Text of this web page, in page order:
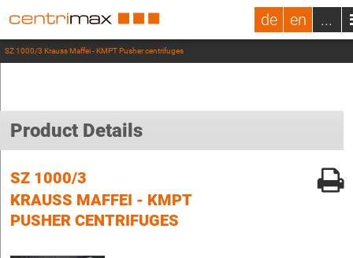
de en ...
SZ 1000/3 Krauss Maffei - KMPT Pusher centrifuges
Product Details
SZ 1000/3
KRAUSS MAFFEI - KMPT
PUSHER CENTRIFUGES